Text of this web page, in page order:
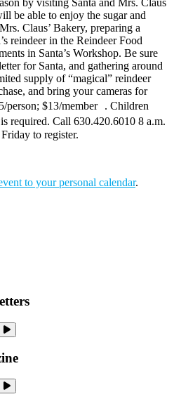
by visiting Santa and Mrs. Claus
be able to enjoy the sugar and
Claus’ Bakery, preparing a
reindeer in the Reindeer Food
in Santa’s Workshop. Be sure
for Santa, and gathering around
supply of “magical” reindeer
and bring your cameras for
person; $13/member . Children
required. Call 630.420.6010 8 a.m.
to register.
to your personal calendar.